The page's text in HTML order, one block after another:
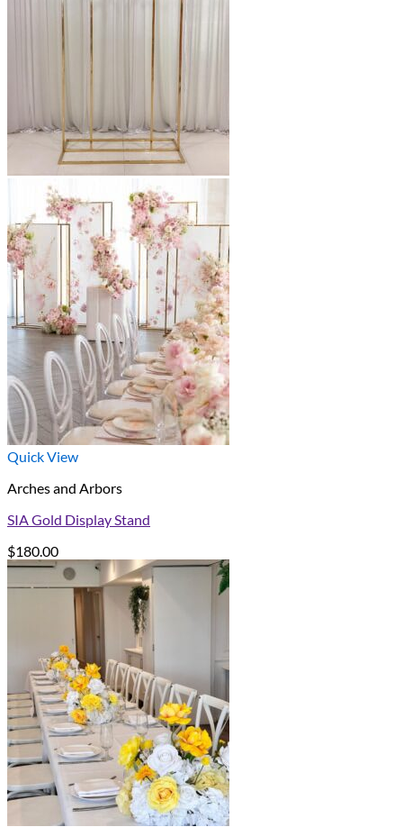
Quick View
Arches and Arbors
SIA Gold Display Stand
$180.00